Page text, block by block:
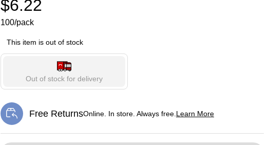
$6.22
100/pack
This item is out of stock
Out of stock for delivery
Free ReturnsOnline. In store. Always free. Learn More
Exited tooltip